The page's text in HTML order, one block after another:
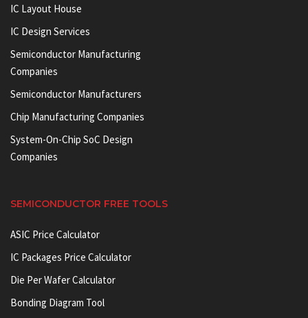
IC Layout House
IC Design Services
Semiconductor Manufacturing
Companies
Semiconductor Manufacturers
Chip Manufacturing Companies
System-On-Chip SoC Design
Companies
SEMICONDUCTOR FREE TOOLS
ASIC Price Calculator
IC Packages Price Calculator
Die Per Wafer Calculator
Bonding Diagram Tool